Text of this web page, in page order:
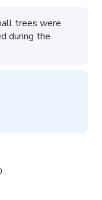
trees were
during the